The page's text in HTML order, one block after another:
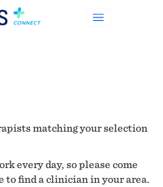
matching your selection
every day, so please come
to find a clinician in your area.